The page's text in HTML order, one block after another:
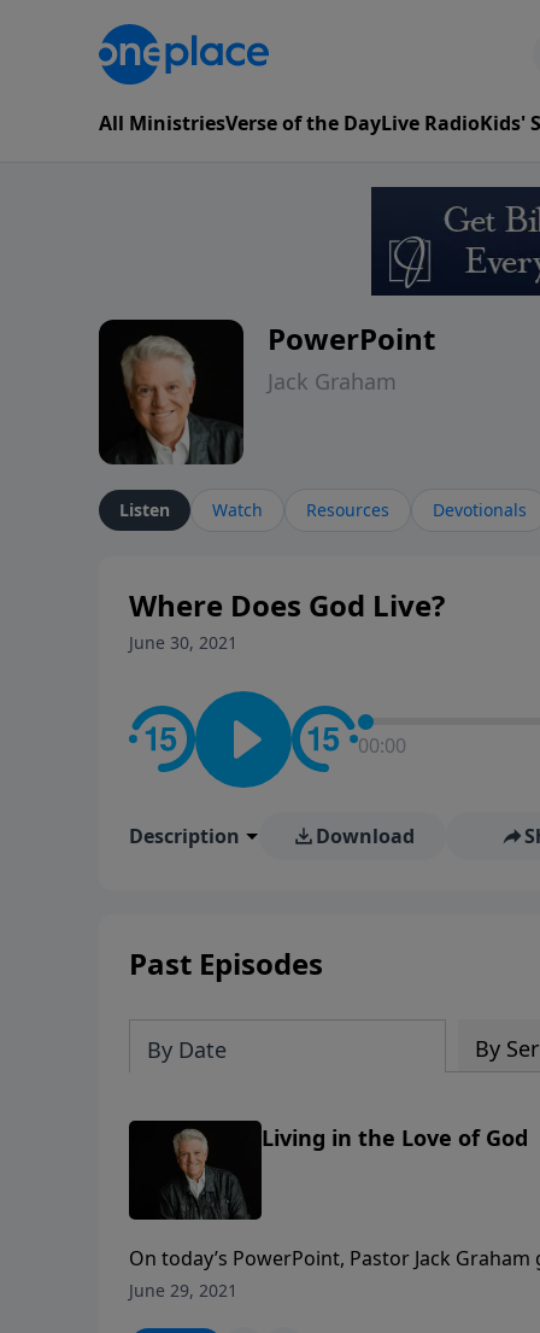
All MinistriesVerse of the DayLive RadioKids'
PowerPoint
Jack Graham
Listen Watch Resources Devotionals
Where Does God Live?
June 30, 2021
00:00
Description Download
Past Episodes
By Date By
Living in the Love of God
On today’s PowerPoint, Pastor Jack
He teaches what it means to stay in the
June 29, 2021